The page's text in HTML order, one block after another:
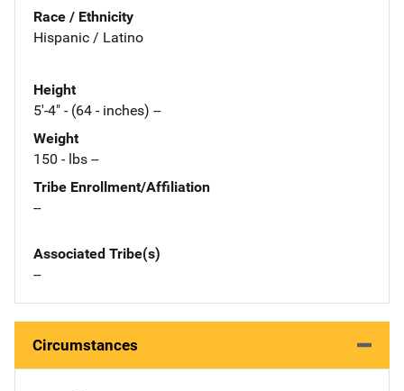
Race / Ethnicity
Hispanic / Latino
Height
5'-4" - (64 - inches) --
Weight
150 - lbs --
Tribe Enrollment/Affiliation
--
Associated Tribe(s)
--
Circumstances